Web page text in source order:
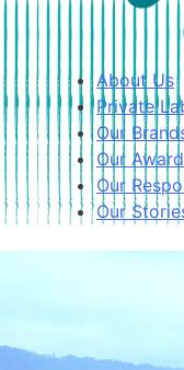
About Us
Private
Our
Our
Our
Our